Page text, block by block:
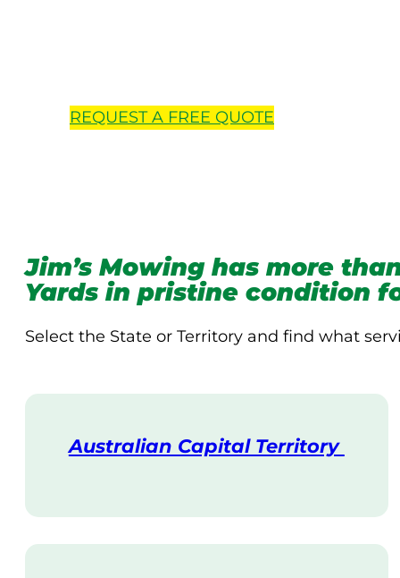
REQUEST A FREE QUOTE
Jim’s Mowing has more
Yards in pristine condition
Select the State or Territory and find what
Australian Capital Territory